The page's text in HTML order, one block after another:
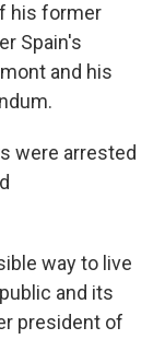
his former
Spain's
and his
were arrested
way to live
and its
president of